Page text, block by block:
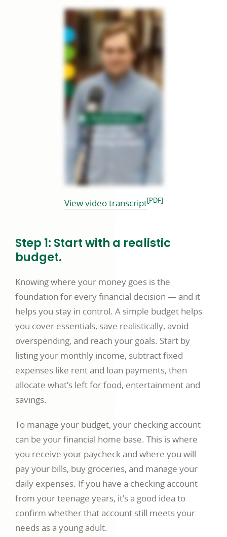
View video transcriptopens
new
[PDF]
Step 1: Start with a realistic
budget.
Knowing where your money goes is the
foundation for every financial decision — and it
helps you stay in control. A simple budget helps
you cover essentials, save realistically, avoid
overspending, and reach your goals. Start by
listing your monthly income, subtract fixed
expenses like rent and loan payments, then
allocate what’s left for food, entertainment and
savings.
To manage your budget, your checking account
can be your financial home base. This is where
you receive your paycheck and where you will
pay your bills, buy groceries, and manage your
daily expenses. If you have a checking account
from your teenage years, it’s a good idea to
confirm whether that account still meets your
needs as a young adult.